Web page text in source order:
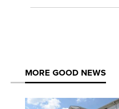
MORE GOOD NEWS